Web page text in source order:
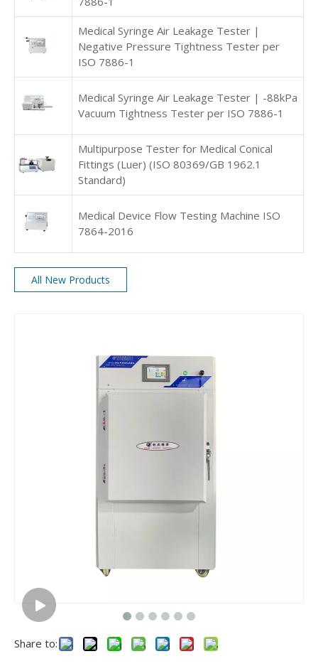
Medical Syringe Air Leakage Tester |
Negative Pressure Tightness Tester per
ISO 7886-1
Medical Syringe Air Leakage Tester | -88kPa
Vacuum Tightness Tester per ISO 7886-1
Multipurpose Tester for Medical Conical
Fittings (Luer) (ISO 80369/GB 1962.1
Standard)
Medical Device Flow Testing Machine ISO
7864-2016
All New Products
Share to: